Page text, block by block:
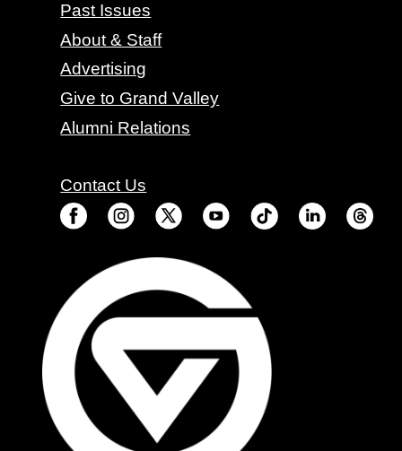
Past Issues
About & Staff
Advertising
Give to Grand Valley
Alumni Relations
Contact Us